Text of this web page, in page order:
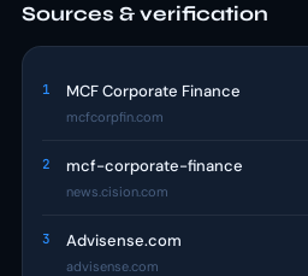
Sources & verification
1 MCF Corporate Finance
mcfcorpfin.com
2 mcf-corporate-finance
news.cision.com
3 Advisense.com
advisense.com